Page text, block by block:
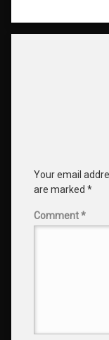
Your email
are marked *
Comment*